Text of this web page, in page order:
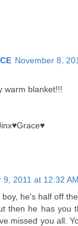
November 8,
warm blanket!!!
9, 2011 at 12:32 AM
he's half off
then he has you
missed you all.